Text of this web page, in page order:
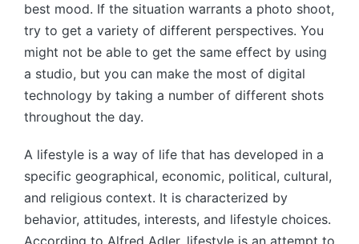
best mood. If the situation warrants a photo shoot,
try to get a variety of different perspectives. You
might not be able to get the same effect by using
a studio, but you can make the most of digital
technology by taking a number of different shots
throughout the day.
A lifestyle is a way of life that has developed in a
specific geographical, economic, political, cultural,
and religious context. It is characterized by
behavior, attitudes, interests, and lifestyle choices.
According to Alfred Adler, lifestyle is an attempt to